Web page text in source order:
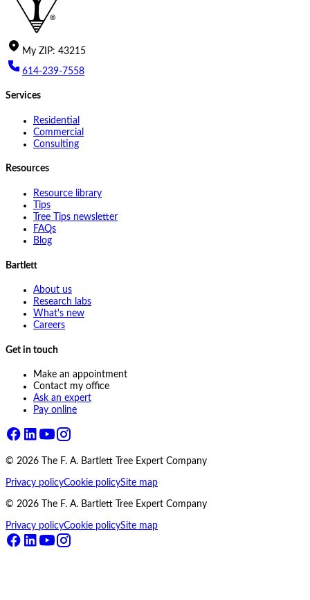
My ZIP: 43215
614-239-7558
Services
Residential
Commercial
Consulting
Resources
Resource library
Tips
Tree Tips newsletter
FAQs
Blog
Bartlett
About us
Research labs
What's new
Careers
Get in touch
Make an appointment
Contact my office
Ask an expert
Pay online
© 2026 The F. A. Bartlett Tree Expert Company
Privacy policyCookie policySite map
© 2026 The F. A. Bartlett Tree Expert Company
Privacy policyCookie policySite map